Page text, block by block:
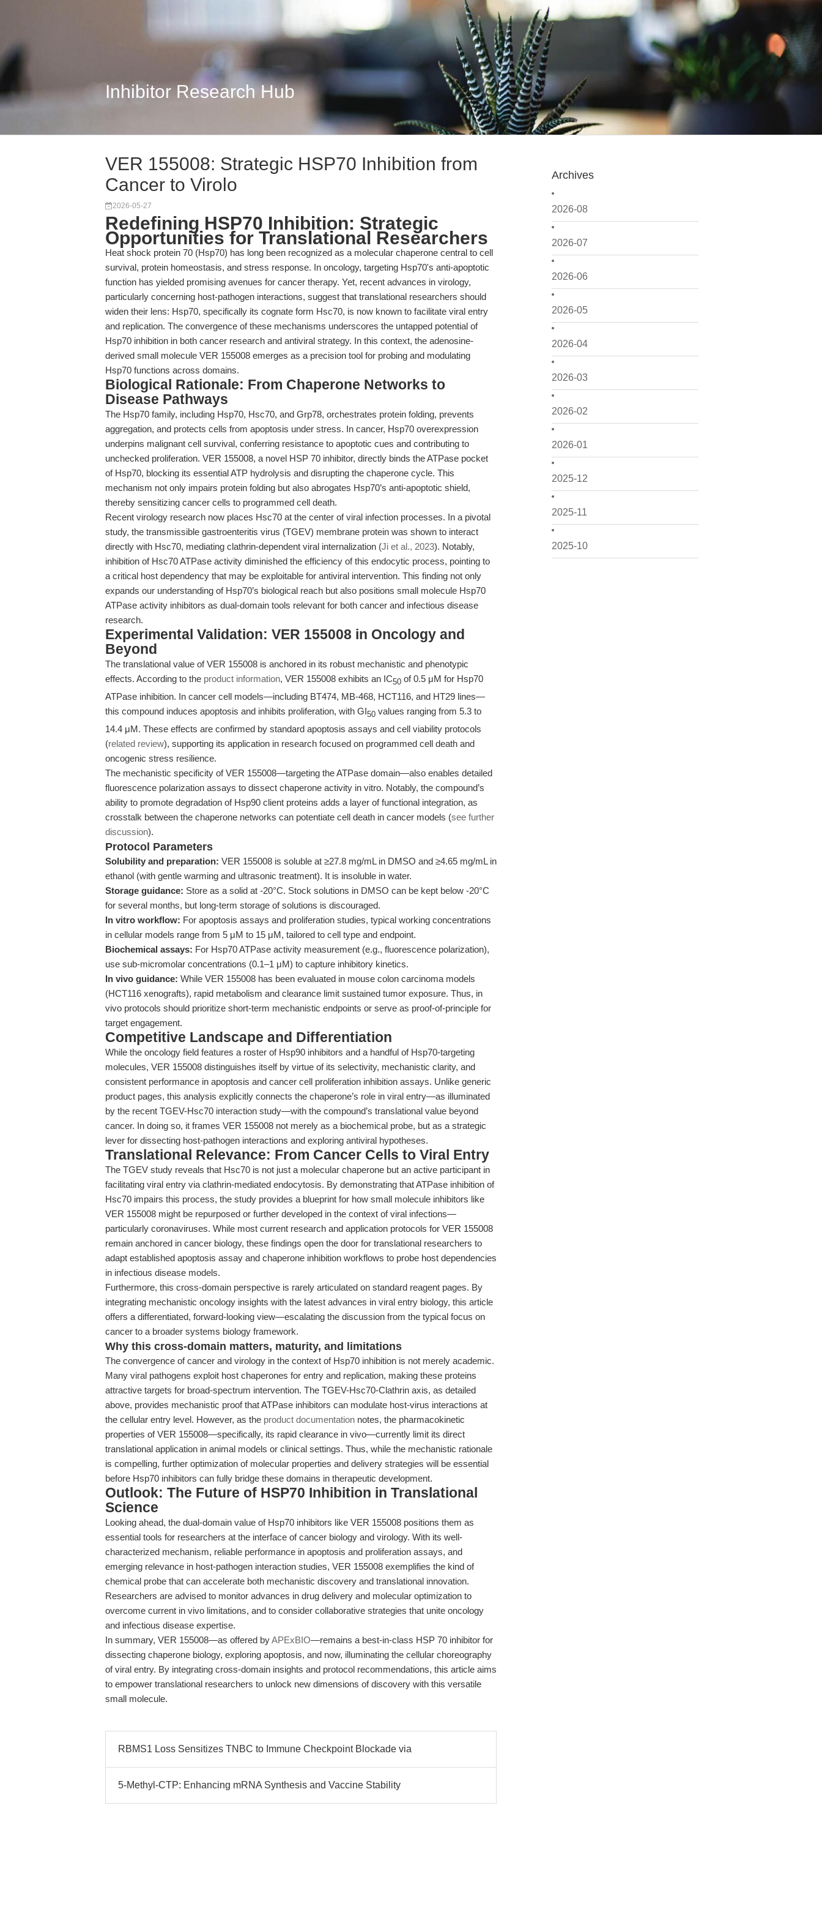
Inhibitor Research Hub
Archives
2026-08
2026-07
2026-06
2026-05
2026-04
2026-03
2026-02
2026-01
2025-12
2025-11
2025-10
VER 155008: Strategic HSP70 Inhibition from
Cancer to Virolo
2026-05-27
Redefining HSP70 Inhibition: Strategic
Opportunities for Translational Researchers
Heat shock protein 70 (Hsp70) has long been recognized as a molecular chaperone central to cell
survival, protein homeostasis, and stress response. In oncology, targeting Hsp70's anti-apoptotic
function has yielded promising avenues for cancer therapy. Yet, recent advances in virology,
particularly concerning host-pathogen interactions, suggest that translational researchers should
widen their lens: Hsp70, specifically its cognate form Hsc70, is now known to facilitate viral entry
and replication. The convergence of these mechanisms underscores the untapped potential of
Hsp70 inhibition in both cancer research and antiviral strategy. In this context, the adenosine-
derived small molecule VER 155008 emerges as a precision tool for probing and modulating
Hsp70 functions across domains.
Biological Rationale: From Chaperone Networks to
Disease Pathways
The Hsp70 family, including Hsp70, Hsc70, and Grp78, orchestrates protein folding, prevents
aggregation, and protects cells from apoptosis under stress. In cancer, Hsp70 overexpression
underpins malignant cell survival, conferring resistance to apoptotic cues and contributing to
unchecked proliferation. VER 155008, a novel HSP 70 inhibitor, directly binds the ATPase pocket
of Hsp70, blocking its essential ATP hydrolysis and disrupting the chaperone cycle. This
mechanism not only impairs protein folding but also abrogates Hsp70’s anti-apoptotic shield,
thereby sensitizing cancer cells to programmed cell death.
Recent virology research now places Hsc70 at the center of viral infection processes. In a pivotal
study, the transmissible gastroenteritis virus (TGEV) membrane protein was shown to interact
directly with Hsc70, mediating clathrin-dependent viral internalization (Ji et al., 2023). Notably,
inhibition of Hsc70 ATPase activity diminished the efficiency of this endocytic process, pointing to
a critical host dependency that may be exploitable for antiviral intervention. This finding not only
expands our understanding of Hsp70’s biological reach but also positions small molecule Hsp70
ATPase activity inhibitors as dual-domain tools relevant for both cancer and infectious disease
research.
Experimental Validation: VER 155008 in Oncology and
Beyond
The translational value of VER 155008 is anchored in its robust mechanistic and phenotypic
effects. According to the product information, VER 155008 exhibits an IC50 of 0.5 μM for Hsp70
ATPase inhibition. In cancer cell models—including BT474, MB-468, HCT116, and HT29 lines—
this compound induces apoptosis and inhibits proliferation, with GI50 values ranging from 5.3 to
14.4 μM. These effects are confirmed by standard apoptosis assays and cell viability protocols
(related review), supporting its application in research focused on programmed cell death and
oncogenic stress resilience.
The mechanistic specificity of VER 155008—targeting the ATPase domain—also enables detailed
fluorescence polarization assays to dissect chaperone activity in vitro. Notably, the compound’s
ability to promote degradation of Hsp90 client proteins adds a layer of functional integration, as
crosstalk between the chaperone networks can potentiate cell death in cancer models (see further
discussion).
Protocol Parameters
Solubility and preparation: VER 155008 is soluble at ≥27.8 mg/mL in DMSO and ≥4.65 mg/mL in
ethanol (with gentle warming and ultrasonic treatment). It is insoluble in water.
Storage guidance: Store as a solid at -20°C. Stock solutions in DMSO can be kept below -20°C
for several months, but long-term storage of solutions is discouraged.
In vitro workflow: For apoptosis assays and proliferation studies, typical working concentrations
in cellular models range from 5 μM to 15 μM, tailored to cell type and endpoint.
Biochemical assays: For Hsp70 ATPase activity measurement (e.g., fluorescence polarization),
use sub-micromolar concentrations (0.1–1 μM) to capture inhibitory kinetics.
In vivo guidance: While VER 155008 has been evaluated in mouse colon carcinoma models
(HCT116 xenografts), rapid metabolism and clearance limit sustained tumor exposure. Thus, in
vivo protocols should prioritize short-term mechanistic endpoints or serve as proof-of-principle for
target engagement.
Competitive Landscape and Differentiation
While the oncology field features a roster of Hsp90 inhibitors and a handful of Hsp70-targeting
molecules, VER 155008 distinguishes itself by virtue of its selectivity, mechanistic clarity, and
consistent performance in apoptosis and cancer cell proliferation inhibition assays. Unlike generic
product pages, this analysis explicitly connects the chaperone’s role in viral entry—as illuminated
by the recent TGEV-Hsc70 interaction study—with the compound’s translational value beyond
cancer. In doing so, it frames VER 155008 not merely as a biochemical probe, but as a strategic
lever for dissecting host-pathogen interactions and exploring antiviral hypotheses.
Translational Relevance: From Cancer Cells to Viral Entry
The TGEV study reveals that Hsc70 is not just a molecular chaperone but an active participant in
facilitating viral entry via clathrin-mediated endocytosis. By demonstrating that ATPase inhibition of
Hsc70 impairs this process, the study provides a blueprint for how small molecule inhibitors like
VER 155008 might be repurposed or further developed in the context of viral infections—
particularly coronaviruses. While most current research and application protocols for VER 155008
remain anchored in cancer biology, these findings open the door for translational researchers to
adapt established apoptosis assay and chaperone inhibition workflows to probe host dependencies
in infectious disease models.
Furthermore, this cross-domain perspective is rarely articulated on standard reagent pages. By
integrating mechanistic oncology insights with the latest advances in viral entry biology, this article
offers a differentiated, forward-looking view—escalating the discussion from the typical focus on
cancer to a broader systems biology framework.
Why this cross-domain matters, maturity, and limitations
The convergence of cancer and virology in the context of Hsp70 inhibition is not merely academic.
Many viral pathogens exploit host chaperones for entry and replication, making these proteins
attractive targets for broad-spectrum intervention. The TGEV-Hsc70-Clathrin axis, as detailed
above, provides mechanistic proof that ATPase inhibitors can modulate host-virus interactions at
the cellular entry level. However, as the product documentation notes, the pharmacokinetic
properties of VER 155008—specifically, its rapid clearance in vivo—currently limit its direct
translational application in animal models or clinical settings. Thus, while the mechanistic rationale
is compelling, further optimization of molecular properties and delivery strategies will be essential
before Hsp70 inhibitors can fully bridge these domains in therapeutic development.
Outlook: The Future of HSP70 Inhibition in Translational
Science
Looking ahead, the dual-domain value of Hsp70 inhibitors like VER 155008 positions them as
essential tools for researchers at the interface of cancer biology and virology. With its well-
characterized mechanism, reliable performance in apoptosis and proliferation assays, and
emerging relevance in host-pathogen interaction studies, VER 155008 exemplifies the kind of
chemical probe that can accelerate both mechanistic discovery and translational innovation.
Researchers are advised to monitor advances in drug delivery and molecular optimization to
overcome current in vivo limitations, and to consider collaborative strategies that unite oncology
and infectious disease expertise.
In summary, VER 155008—as offered byAPExBIO—remains a best-in-class HSP 70 inhibitor for
dissecting chaperone biology, exploring apoptosis, and now, illuminating the cellular choreography
of viral entry. By integrating cross-domain insights and protocol recommendations, this article aims
to empower translational researchers to unlock new dimensions of discovery with this versatile
small molecule.
RBMS1 Loss Sensitizes TNBC to Immune Checkpoint Blockade via
5-Methyl-CTP: Enhancing mRNA Synthesis and Vaccine Stability